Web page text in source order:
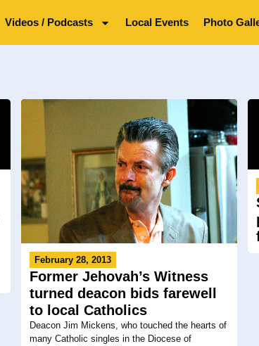
Videos / Podcasts Local Events Photo
February 28, 2013
Former Jehovah’s Witness
turned deacon bids farewell
to local Catholics
Deacon Jim Mickens, who touched the hearts of
many Catholic singles in the Diocese of